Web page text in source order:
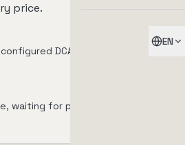
EN
price.
DCA level (e.g., -5%,
waiting for price to reach TP